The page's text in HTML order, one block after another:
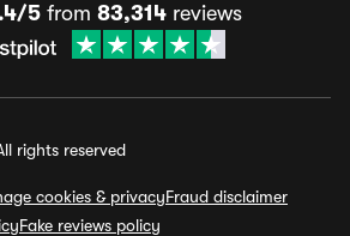
5from 83,314reviews
rights reserved
cookies & privacyFraud disclaimer
Fake reviews policy